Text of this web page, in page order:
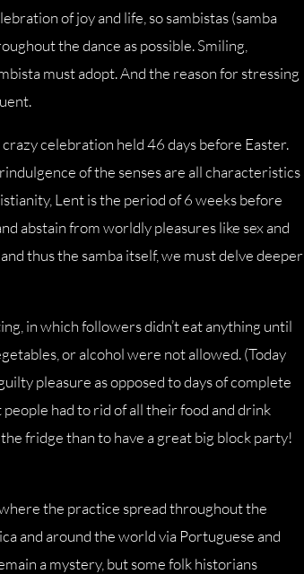
of joy and life, so sambistas (samba
the dance as possible. Smiling,
must adopt. And the reason for stressing
celebration held 46 days before Easter.
of the senses are all characteristics
Lent is the period of 6 weeks before
abstain from worldly pleasures like sex and
thus the samba itself, we must delve deeper
in which followers didn’t eat anything until
or alcohol were not allowed. (Today
pleasure as opposed to days of complete
had to rid of all their food and drink
fridge than to have a great big block party!
the practice spread throughout the
and around the world via Portuguese and
a mystery, but some folk historians